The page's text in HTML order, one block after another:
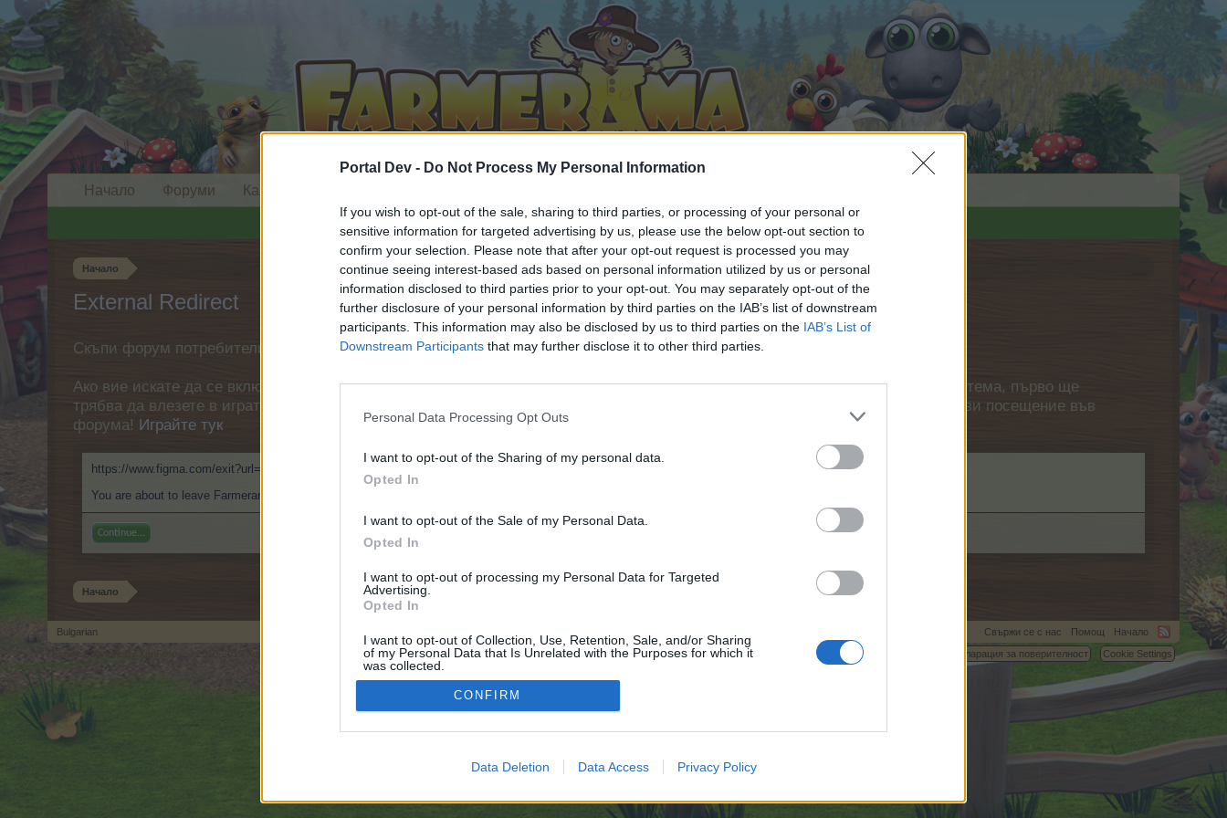
Portal Dev - Do Not Process My Personal Information
If you wish to opt-out of the sale, sharing to third parties, or processing of your personal or
sensitive information for targeted advertising by us, please use the below opt-out section to
confirm your selection. Please note that after your opt-out request is processed you may
continue seeing interest-based ads based on personal information utilized by us or personal
information disclosed to third parties prior to your opt-out. You may separately opt-out of the
further disclosure of your personal information by third parties on the IAB’s list of downstream
participants. This information may also be disclosed by us to third parties on the IAB’s List of
Downstream Participants that may further disclose it to other third parties.
Personal Data Processing Opt Outs
I want to opt-out of the Sharing of my personal data.
Opted In
I want to opt-out of the Sale of my Personal Data.
Opted In
I want to opt-out of processing my Personal Data for Targeted
Advertising.
Opted In
I want to opt-out of Collection, Use, Retention, Sale, and/or Sharing
of my Personal Data that Is Unrelated with the Purposes for which it
was collected.
Opted Out
CONFIRM
Data Deletion Data Access Privacy Policy
Начало
External Redirect
Скъпи форум потребители,
Ако вие искате да се включите активно във форума и да участвате в дискусиите, или искате да започнете своя собствена тема, първо ще
трябва да влезете в играта. Моля, регистрирайте се, ако нямате собствен акаунт. Ние очакваме с нетърпение следващото ви посещение във
форума! Играйте тук
https://www.figma.com/exit?url=https://999nudes.com
You are about to leave Farmerama BG and visit a site we have no control over. Click the button below to continue to www.figma.com.
Continue...
Начало
Начало Форуми Календар
Bulgarian Свържи се с нас Помощ
Начало
Условия и правила
Декларация за поверителност Cookie Settings
Forum software by XenForo™©2010-2015 XenForo Ltd. XenForo Add-ons by Brivium™ © 2012-2026 Brivium LLC.